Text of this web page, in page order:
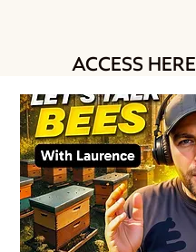
ACCESS HERE